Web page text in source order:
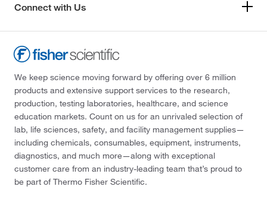
Connect with Us
We keep science moving forward by offering over 6 million
products and extensive support services to the research,
production, testing laboratories, healthcare, and science
education markets. Count on us for an unrivaled selection of
lab, life sciences, safety, and facility management supplies—
including chemicals, consumables, equipment, instruments,
diagnostics, and much more—along with exceptional
customer care from an industry-leading team that’s proud to
be part of Thermo Fisher Scientific.